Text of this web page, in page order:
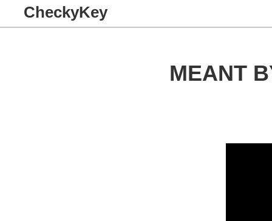
CheckyKey
MEANT